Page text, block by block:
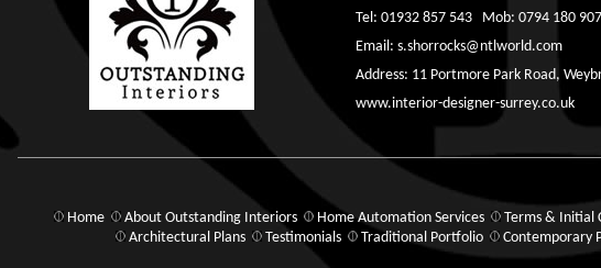
Tel: 01932 857 543 Mob: 0794 180
Email: s.shorrocks@ntlworld.com
Address: 11 Portmore Park Road,
www.interior-designer-surrey.co.uk
Home About Outstanding Interiors Home Automation Services Terms & Initial
Architectural Plans
Testimonials Traditional Portfolio Contemporary